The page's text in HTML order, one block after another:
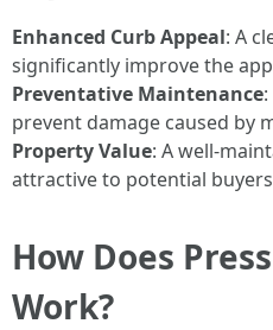
Enhanced Curb Appeal: A
significantly improve the
Preventative Maintenance
prevent damage caused by
Property Value: A well-
attractive to potential
How Does
Work?